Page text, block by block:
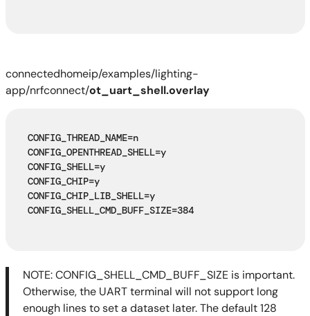
connectedhomeip/examples/lighting-
app/nrfconnect/ot_uart_shell.overlay
CONFIG_THREAD_NAME=n
CONFIG_OPENTHREAD_SHELL=y
CONFIG_SHELL=y
CONFIG_CHIP=y
CONFIG_CHIP_LIB_SHELL=y
CONFIG_SHELL_CMD_BUFF_SIZE=384
NOTE: CONFIG_SHELL_CMD_BUFF_SIZE is important.
Otherwise, the UART terminal will not support long
enough lines to set a dataset later. The default 128